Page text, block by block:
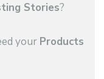
Stories?
your Products